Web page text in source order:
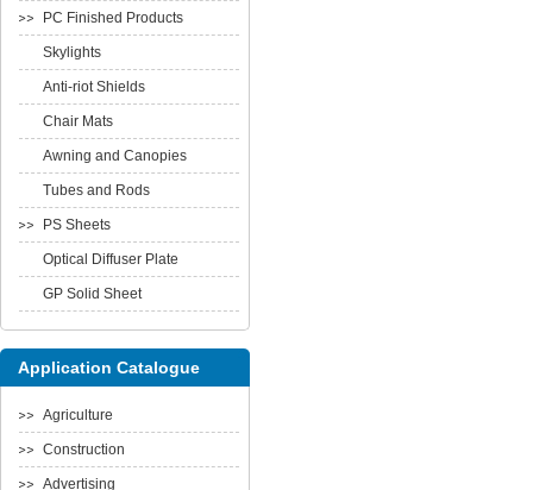
PC Finished Products
Skylights
Anti-riot Shields
Chair Mats
Awning and Canopies
Tubes and Rods
PS Sheets
Optical Diffuser Plate
GP Solid Sheet
Application Catalogue
Agriculture
Construction
Advertising